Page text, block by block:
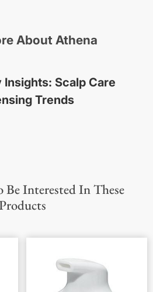
About Athena
Scalp Care
Trends
Interested In These